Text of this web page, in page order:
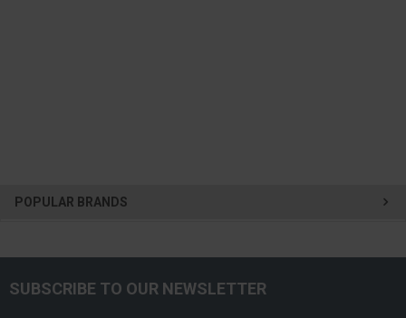
POPULAR BRANDS
SUBSCRIBE TO OUR NEWSLETTER